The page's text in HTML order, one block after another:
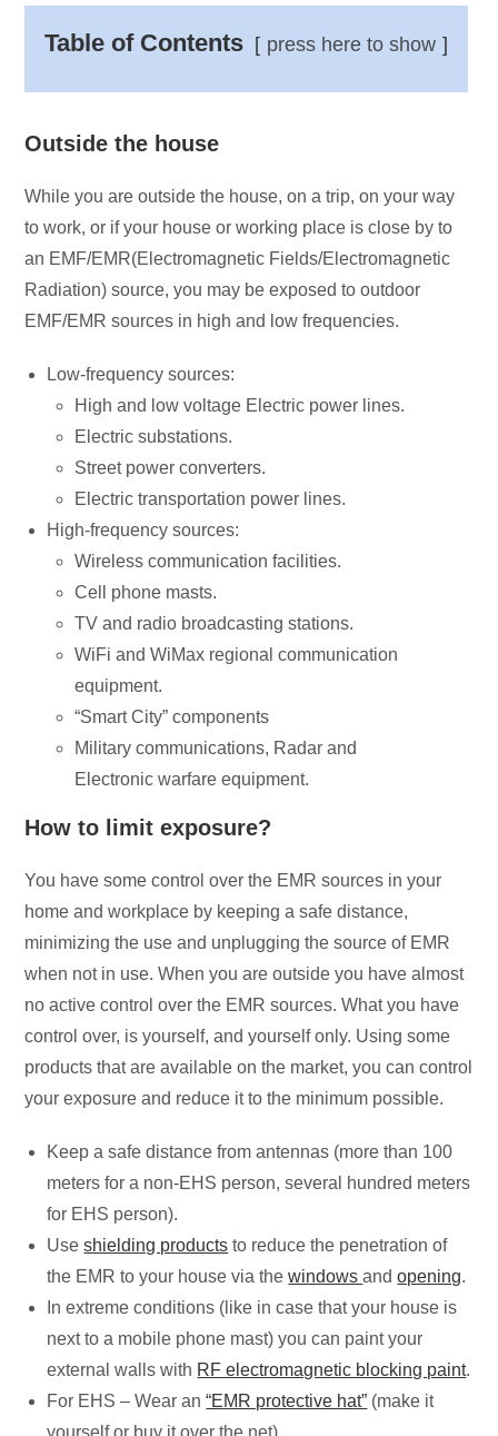
Table of Contents press here to show
Outside the house
While you are outside the house, on a trip, on your way
to work, or if your house or working place is close by to
an EMF/EMR(Electromagnetic Fields/Electromagnetic
Radiation) source, you may be exposed to outdoor
EMF/EMR sources in high and low frequencies.
Low-frequency sources:
High and low voltage Electric power lines.
Electric substations.
Street power converters.
Electric transportation power lines.
High-frequency sources:
Wireless communication facilities.
Cell phone masts.
TV and radio broadcasting stations.
WiFi and WiMax regional communication
equipment.
“Smart City” components
Military communications, Radar and
Electronic warfare equipment.
How to limit exposure?
You have some control over the EMR sources in your
home and workplace by keeping a safe distance,
minimizing the use and unplugging the source of EMR
when not in use. When you are outside you have almost
no active control over the EMR sources. What you have
control over, is yourself, and yourself only. Using some
products that are available on the market, you can control
your exposure and reduce it to the minimum possible.
Keep a safe distance from antennas (more than 100
meters for a non-EHS person, several hundred meters
for EHS person).
Useshielding products to reduce the penetration of
the EMR to your house via thewindowsandopening.
In extreme conditions (like in case that your house is
next to a mobile phone mast) you can paint your
external walls with RF electromagnetic blocking paint.
For EHS – Wear an“EMR protective hat” (make it
yourself or buy it over the net).